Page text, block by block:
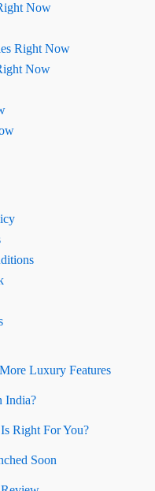
Now
Right Now
Now
Luxury Features
India?
Right For You?
Soon